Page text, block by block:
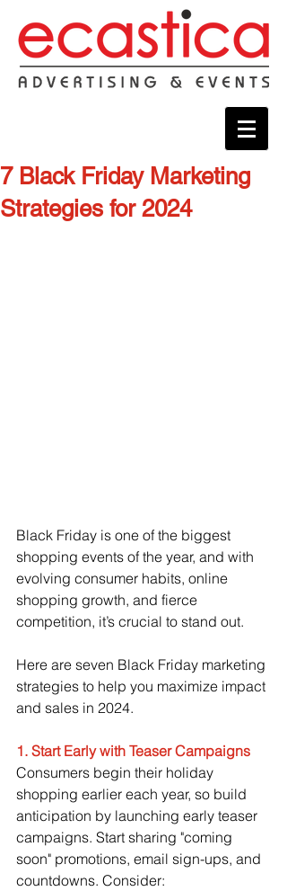
7 Black Friday Marketing
Strategies for 2024
Black Friday is one of the biggest
shopping events of the year, and with
evolving consumer habits, online
shopping growth, and fierce
competition, it’s crucial to stand out.
Here are seven Black Friday marketing
strategies to help you maximize impact
and sales in 2024.
1. Start Early with Teaser Campaigns
Consumers begin their holiday
shopping earlier each year, so build
anticipation by launching early teaser
campaigns. Start sharing "coming
soon" promotions, email sign-ups, and
countdowns. Consider: